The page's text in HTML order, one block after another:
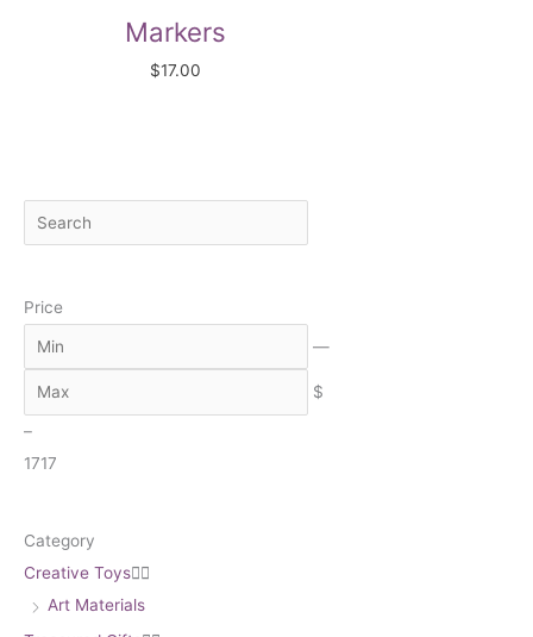
e
r
h
Price
i
—
$
–
1717
Category
Creative Toys
Art Materials
Markers
$17.00